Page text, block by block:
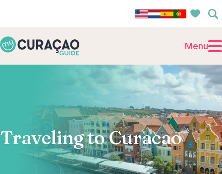
Menu
Traveling to Curacao